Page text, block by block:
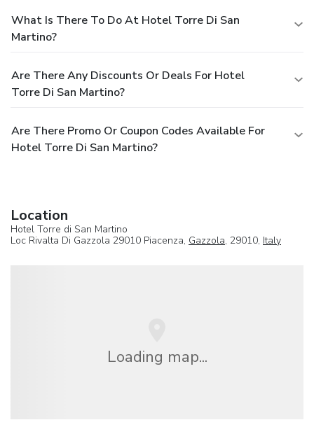
What Is There To Do At Hotel Torre Di San
Martino?
Are There Any Discounts Or Deals For Hotel
Torre Di San Martino?
Are There Promo Or Coupon Codes Available For
Hotel Torre Di San Martino?
Location
Hotel Torre di San Martino
Loc Rivalta Di Gazzola 29010 Piacenza, Gazzola, 29010, Italy
Loading map...